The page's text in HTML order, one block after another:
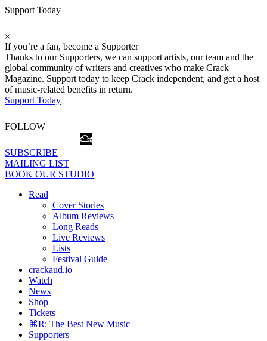
Support Today
If you’re a fan, become a Supporter
Thanks to our Supporters, we can support artists, our team and the
global community of writers and creatives who make Crack
Magazine. Support today to keep Crack independent, and get a host
of music-related benefits in return.
Support Today
FOLLOW
SUBSCRIBE
MAILING LIST
BOOK OUR STUDIO
Read
Cover Stories
Album Reviews
Long Reads
Live Reviews
Lists
Festival Guide
crackaud.io
Watch
News
Shop
Tickets
⌘R: The Best New Music
Supporters